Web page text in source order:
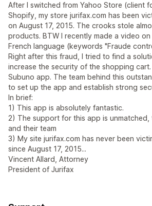
After I switched from Yahoo Store (client
Shopify, my store jurifax.com has been
on August 17, 2015. The crooks stole
products. BTW I recently made a video
French language (keywords "Fraude
Right after this fraud, I tried to find a
increase the security of the shopping
Subuno app. The team behind this
to set up the app and establish strong
In brief:
1) This app is absolutely fantastic.
2) The support for this app is unmatched,
and their team
3) My site jurifax.com has never been
since August 17, 2015...
Vincent Allard, Attorney
President of Jurifax